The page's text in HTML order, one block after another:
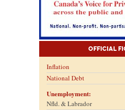
Official
Inflation
National Debt
Unemployment:
Nfld. & Labrador